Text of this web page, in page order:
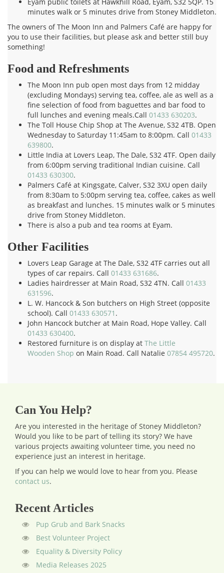
minutes walk or 5 minutes drive from Stoney Middleton.
The owners of The Moon Inn and Palmers Café are happy for
you to use their facilities, but please ask and better still buy
something!
Food and Refreshments
The Moon Inn pub open most days from 12 midday
(excluding Mondays) serving tea, coffee, ale as well as a
fine selection of food from baguettes and bar food to
full lunches and evening meals.Call 01433 630203.
The Toll House Chip Shop at The Avenue, S32 4TB. Open
Wednesday to Saturday 11:45am to 8:00pm. Call 01433
639800.
Little India at Lovers Leap, The Dale, S32 4TF. Open daily
from 6:00pm serving traditional Indian cuisine. Call
01433 630300.
Palmers Café at Kingsgate, Calver, S32 3XU open daily
from 8:30am to 5:00pm serving tea, coffee, cakes as well
as breakfast and lunches. 15 minutes walk or 5 minutes
drive from Stoney Middleton.
There is also a pub and tea rooms at Eyam.
Other Facilities
Lovers Leap Garage at The Dale, S32 4TF carries out all
types of car repairs. Call 01433 631686.
Ladies hairdresser at Main Road, S32 4TN. Call 01433
631596.
L. W. Hancock & Son butchers on High Street (opposite
school). Call 01433 630571 .
John Hancock butcher at Main Road, Hope Valley. Call
01433 630400.
Restored furniture is on display at The Little
Wooden Shop on Main Road. Call Natalie 07854 495720.
Can You Help?
Are you interested in the heritage of Stoney Middleton?
Would you like to be part of telling its story? We have
various projects awaiting volunteer time, you need no
experience just an interest in heritage.
If you can help we would love to hear from you. Please
contact us.
Recent Articles
Pup Grub and Bark Snacks
Best Volunteer Project
Equality & Diversity Policy
Media Releases 2025